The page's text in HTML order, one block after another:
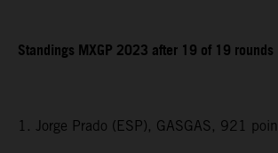
Standings MXGP 2023 after 19 of 19 rounds
1. Jorge Prado (ESP), GASGAS, 921